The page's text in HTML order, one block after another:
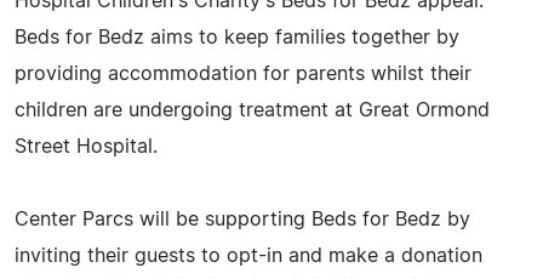
Beds for Bedz aims to keep families together by
providing accommodation for parents whilst their
children are undergoing treatment at Great Ormond
Street Hospital.
Center Parcs will be supporting Beds for Bedz by
inviting their guests to opt-in and make a donation